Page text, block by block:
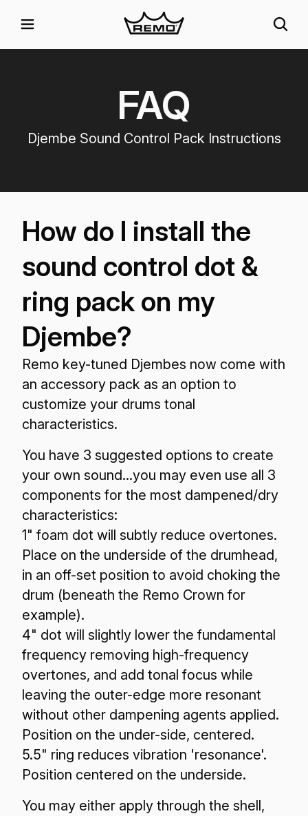
FAQ
Djembe Sound Control Pack Instructions
How do I install the
sound control dot &
ring pack on my
Djembe?
Remo key-tuned Djembes now come with
an accessory pack as an option to
customize your drums tonal
characteristics.
You have 3 suggested options to create
your own sound...you may even use all 3
components for the most dampened/dry
characteristics:
1" foam dot will subtly reduce overtones.
Place on the underside of the drumhead,
in an off-set position to avoid choking the
drum (beneath the Remo Crown for
example).
4" dot will slightly lower the fundamental
frequency removing high-frequency
overtones, and add tonal focus while
leaving the outer-edge more resonant
without other dampening agents applied.
Position on the under-side, centered.
5.5" ring reduces vibration 'resonance'.
Position centered on the underside.
You may either apply through the shell,